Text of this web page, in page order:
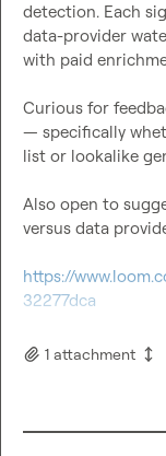
detection. Each
data-provider
with paid
Curious for
— specifically
list or lookalike
Also open to
versus data
https://
32277dca
1 attachment